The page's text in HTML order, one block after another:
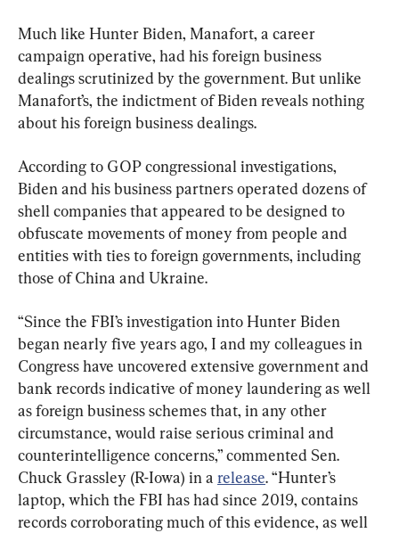
Much like Hunter Biden, Manafort, a career
campaign operative, had his foreign business
dealings scrutinized by the government. But unlike
Manafort’s, the indictment of Biden reveals nothing
about his foreign business dealings.
According to GOP congressional investigations,
Biden and his business partners operated dozens of
shell companies that appeared to be designed to
obfuscate movements of money from people and
entities with ties to foreign governments, including
those of China and Ukraine.
“Since the FBI’s investigation into Hunter Biden
began nearly five years ago, I and my colleagues in
Congress have uncovered extensive government and
bank records indicative of money laundering as well
as foreign business schemes that, in any other
circumstance, would raise serious criminal and
counterintelligence concerns,” commented Sen.
Chuck Grassley (R-Iowa) in a release. “Hunter’s
laptop, which the FBI has had since 2019, contains
records corroborating much of this evidence, as well